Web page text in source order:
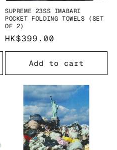
SUPREME 23SS IMABARI
POCKET FOLDING TOWELS (SET
OF 2)
Regular
price
HK$399.00
Add to cart